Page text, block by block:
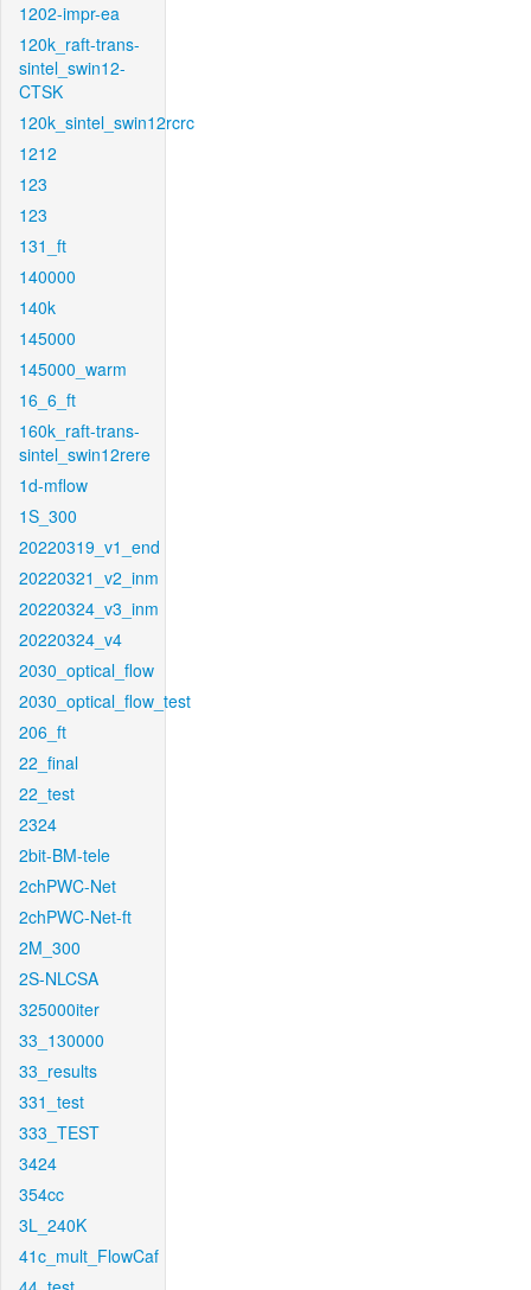
1202-impr-ea
120k_raft-trans-
sintel_swin12-
CTSK
120k_sintel_swin12rcrc
1212
123
123
131_ft
140000
140k
145000
145000_warm
16_6_ft
160k_raft-trans-
sintel_swin12rere
1d-mflow
1S_300
20220319_v1_end
20220321_v2_inm
20220324_v3_inm
20220324_v4
2030_optical_flow
2030_optical_flow_test
206_ft
22_final
22_test
2324
2bit-BM-tele
2chPWC-Net
2chPWC-Net-ft
2M_300
2S-NLCSA
325000iter
33_130000
33_results
331_test
333_TEST
3424
354cc
3L_240K
41c_mult_FlowCaf